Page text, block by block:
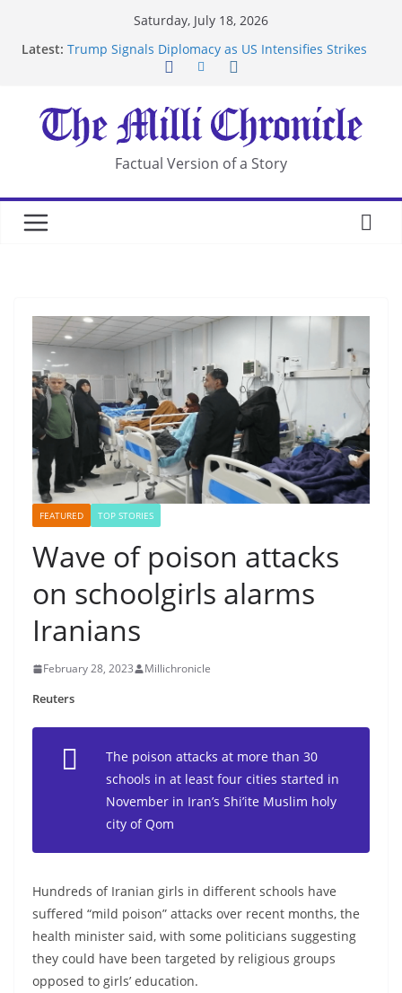
Saturday, July 18, 2026
Latest: Trump Signals Diplomacy as US Intensifies Strikes
After US Restrictions
UK Charges Man Under Iran-Linked National
Security Laws
Landslide Buries Residents in China’s Chongqing
Suspected Pirates Seize Chemical Tanker Off
Factual Version of a Story
FEATURED TOP STORIES
Wave of poison attacks
on schoolgirls alarms
Iranians
February 28, 2023 Millichronicle
Reuters
The poison attacks at more than 30
schools in at least four cities started in
November in Iran’s Shi’ite Muslim holy
city of Qom
Hundreds of Iranian girls in different schools have
suffered “mild poison” attacks over recent months, the
health minister said, with some politicians suggesting
they could have been targeted by religious groups
opposed to girls’ education.